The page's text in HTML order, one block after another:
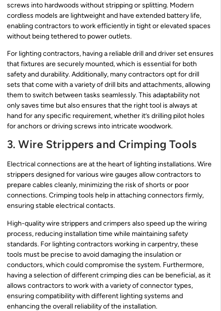
screws into hardwoods without stripping or splitting. Modern
cordless models are lightweight and have extended battery life,
enabling contractors to work efficiently in tight or elevated spaces
without being tethered to power outlets.
For lighting contractors, having a reliable drill and driver set ensures
that fixtures are securely mounted, which is essential for both
safety and durability. Additionally, many contractors opt for drill
sets that come with a variety of drill bits and attachments, allowing
them to switch between tasks seamlessly. This adaptability not
only saves time but also ensures that the right tool is always at
hand for any specific requirement, whether it’s drilling pilot holes
for anchors or driving screws into intricate woodwork.
3. Wire Strippers and Crimping Tools
Electrical connections are at the heart of lighting installations. Wire
strippers designed for various wire gauges allow contractors to
prepare cables cleanly, minimizing the risk of shorts or poor
connections. Crimping tools help in attaching connectors firmly,
ensuring stable electrical contacts.
High-quality wire strippers and crimpers also speed up the wiring
process, reducing installation time while maintaining safety
standards. For lighting contractors working in carpentry, these
tools must be precise to avoid damaging the insulation or
conductors, which could compromise the system. Furthermore,
having a selection of different crimping dies can be beneficial, as it
allows contractors to work with a variety of connector types,
ensuring compatibility with different lighting systems and
enhancing the overall reliability of the installation.